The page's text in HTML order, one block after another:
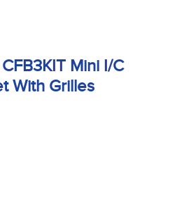
Mini I/C
With Grilles